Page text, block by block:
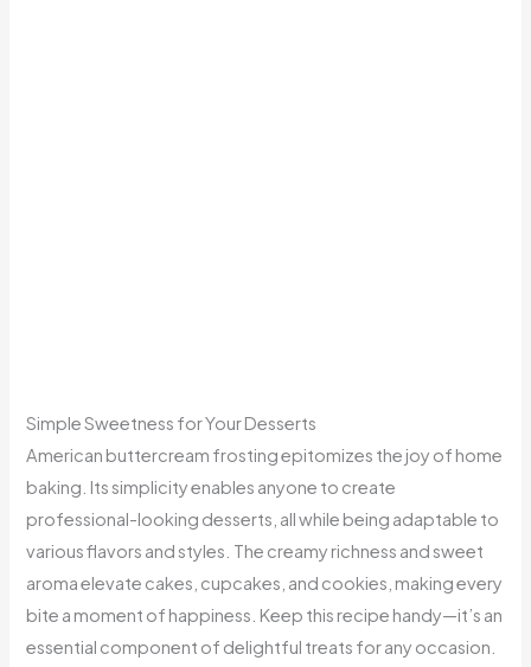
Simple Sweetness for Your Desserts
American buttercream frosting epitomizes the joy of home
baking. Its simplicity enables anyone to create
professional-looking desserts, all while being adaptable to
various flavors and styles. The creamy richness and sweet
aroma elevate cakes, cupcakes, and cookies, making every
bite a moment of happiness. Keep this recipe handy—it’s an
essential component of delightful treats for any occasion.